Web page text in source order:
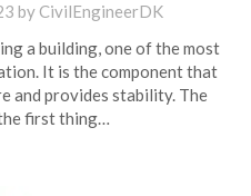
by CivilEngineerDK
a building, one of the most
It is the component that
and provides stability. The
first thing…